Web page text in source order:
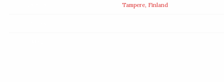
Tampere, Finland